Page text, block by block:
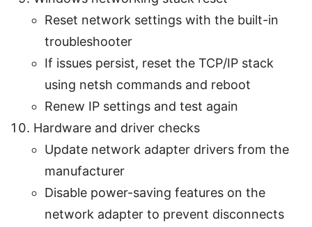
Reset network settings with the built-in
troubleshooter
If issues persist, reset the TCP/IP stack
using netsh commands and reboot
Renew IP settings and test again
Hardware and driver checks
Update network adapter drivers from the
manufacturer
Disable power-saving features on the
network adapter to prevent disconnects